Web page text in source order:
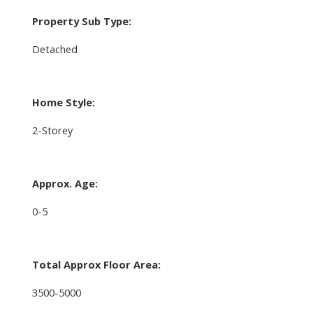
Property Sub Type:
Detached
Home Style:
2-Storey
Approx. Age:
0-5
Total Approx Floor Area:
3500-5000